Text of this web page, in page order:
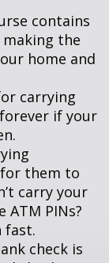
contains
making the
home and
carrying
if your
them to
carry your
ATM PINs?
fast.
check is